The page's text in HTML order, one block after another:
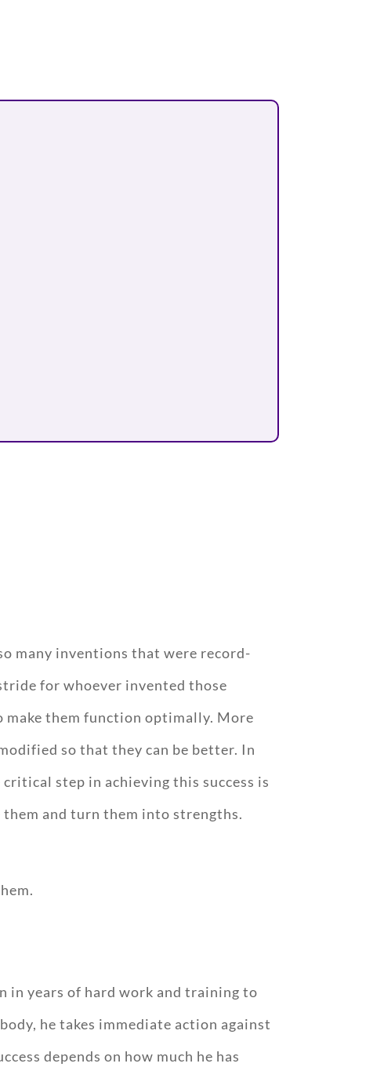
many inventions that were record-
for whoever invented those
make them function optimally. More
so that they can be better. In
step in achieving this success is
and turn them into strengths.
in years of hard work and training to
he takes immediate action against
depends on how much he has